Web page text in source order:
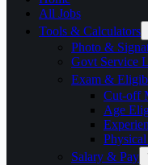
All Jobs
Tools & Calculators
Photo &
Govt Service
Exam &
Cut-off
Age
Salary & Pay